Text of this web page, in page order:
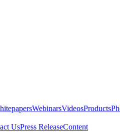
WebinarsVideosProducts
UsPress ReleaseContent